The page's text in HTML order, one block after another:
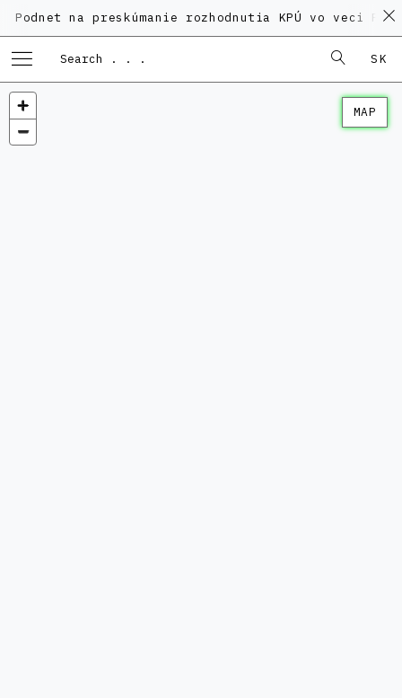
na preskúmanie rozhodnutia KPÚ vo veci
SK
MAP